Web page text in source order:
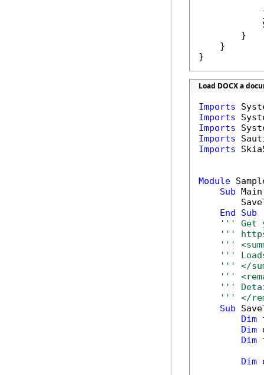
        }
    }
}
Load DOCX a
Imports
Imports
Imports
Imports
Imports
Module
Sub
End
Sub
''' Get
'''
'''
'''
''' </
'''
'''
''' </
Sub
Dim
Dim
Dim
Dim